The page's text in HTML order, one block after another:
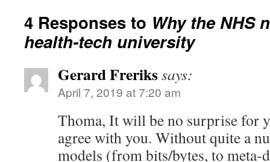
4 Responses to Why the NHS
health-tech university
Gerard Frerikssays:
April 7, 2019 at 7:20 am
Thoma, It will be no surprise for
agree with you. Without quite a
models (from bits/bytes, to meta-